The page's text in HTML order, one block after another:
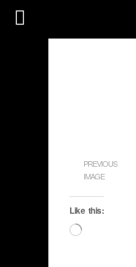
PREVIOUS
IMAGE
Like this:
Loading…